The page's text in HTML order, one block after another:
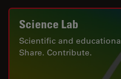
Science Lab
Scientific and
Share. Contribute.